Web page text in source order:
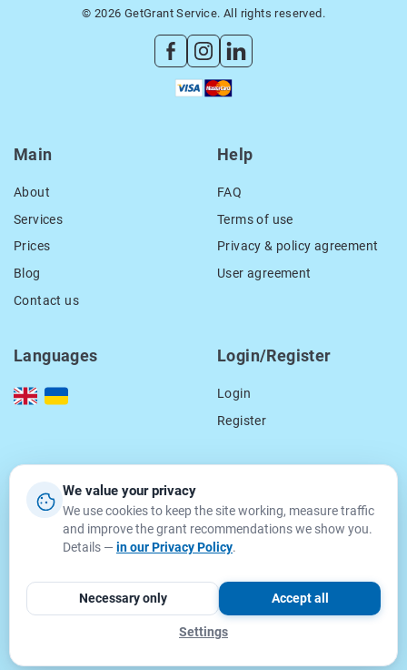
© 2026 GetGrant Service. All rights reserved.
Main
About
Services
Prices
Blog
Contact us
Help
FAQ
Terms of use
Privacy & policy agreement
User agreement
Languages Login/Register
Login
Register
15 Smal-Stockogo str.,
Lviv, Ukraine
79000
email info@getgrant.eu
We value your privacy
We use cookies to keep the site working, measure traffic
and improve the grant recommendations we show you.
Details — in our Privacy Policy.
Settings
Necessary only Accept all